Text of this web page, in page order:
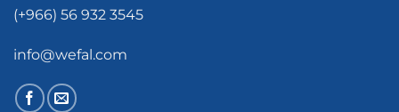
(+966) 56 932 3545
info@wefal.com